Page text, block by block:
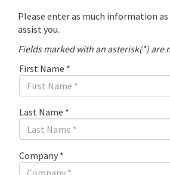
Please enter as much information as
assist you.
Fields marked with an asterisk(*) are
First Name *
Last Name *
Company *